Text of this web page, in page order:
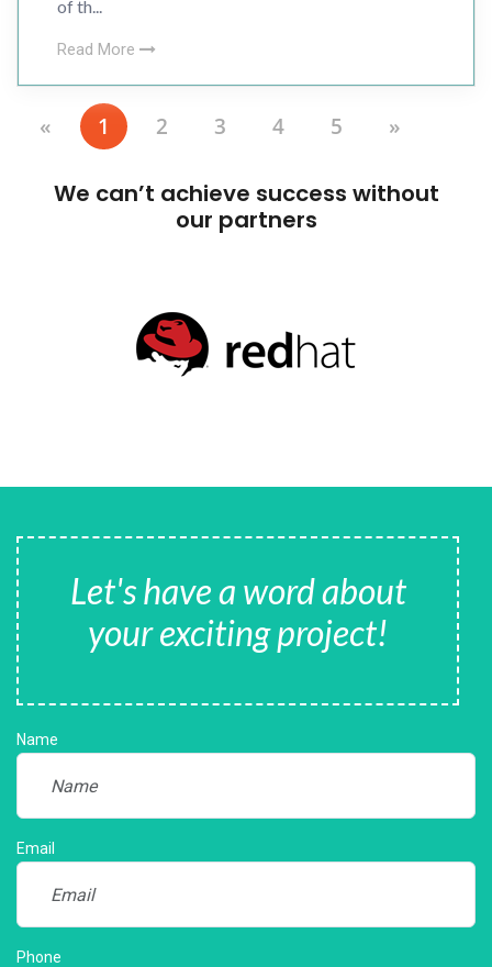
of th...
Read More
« 1 2 3 4 5 »
We can’t achieve success without
our partners
Let's have a word about
your exciting project!
Name
Email
Phone